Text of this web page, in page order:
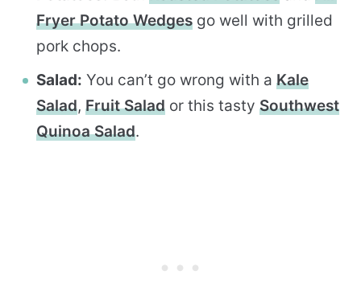
Fryer Potato Wedges go well with grilled
pork chops.
Salad: You can’t go wrong with a Kale
Salad, Fruit Salad or this tasty Southwest
Quinoa Salad.